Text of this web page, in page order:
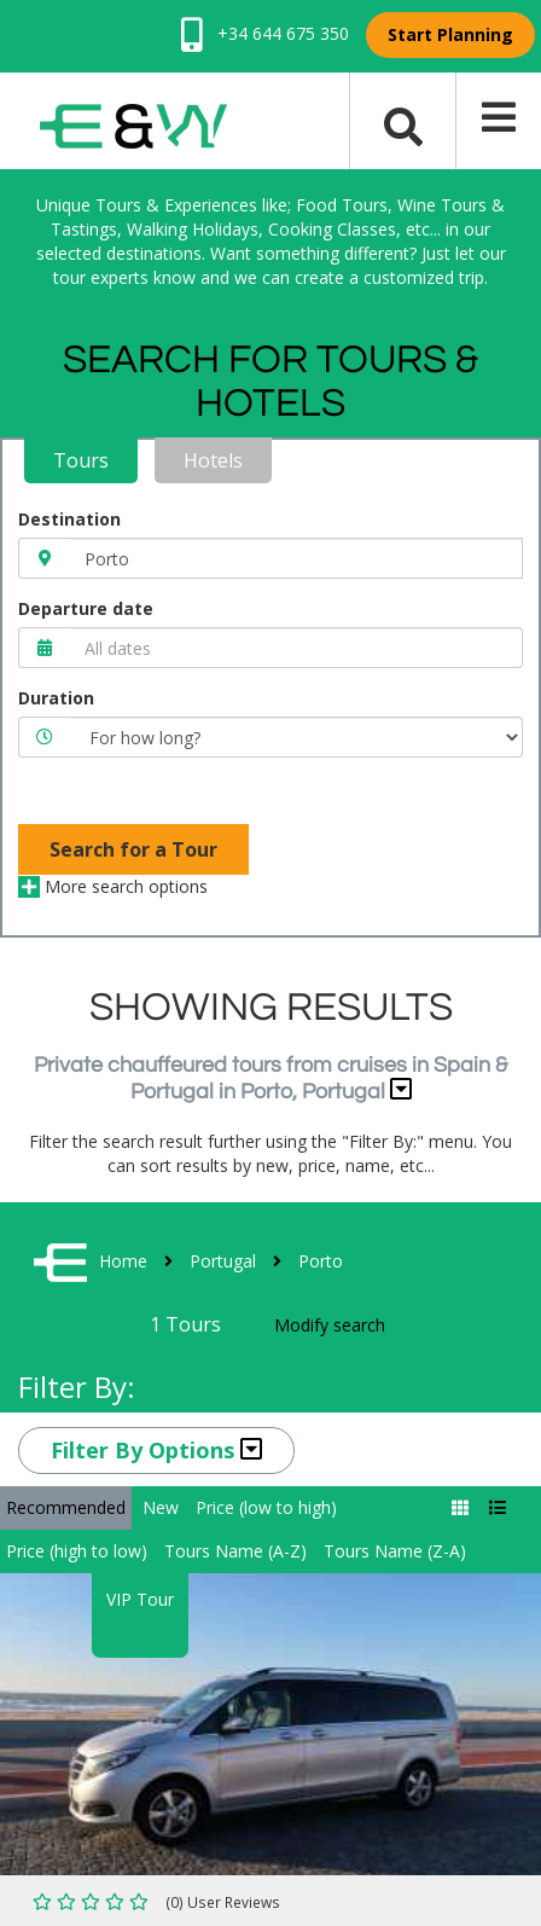
+34 644 675 350 Start Planning
Unique Tours & Experiences like; Food Tours, Wine Tours &
Tastings, Walking Holidays, Cooking Classes, etc... in our
selected destinations. Want something different? Just let our
tour experts know and we can create a customized trip.
SEARCH FOR TOURS &
HOTELS
Tours Hotels
Destination
Departure date
Duration
Search for a Tour
More search options
SHOWING RESULTS
Private chauffeured tours from cruises in Spain &
Portugal in Porto, Portugal
Filter the search result further using the "Filter By:" menu. You
can sort results by new, price, name, etc...
Home Portugal Porto
1 Tours Modify search
Filter By:
Filter By Options
Recommended New
Price (low to high)
Price (high to low)
Tours Name (A-Z) Tours Name (Z-A)
VIP Tour
(0) User Reviews